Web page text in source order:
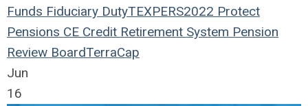
Funds Fiduciary DutyTEXPERS2022 Protect
Pensions CE Credit Retirement System Pension
Review BoardTerraCap
Jun
16